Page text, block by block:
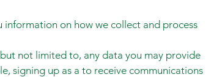
information on how we collect and process
not limited to, any data you may provide
signing up as a to receive communications